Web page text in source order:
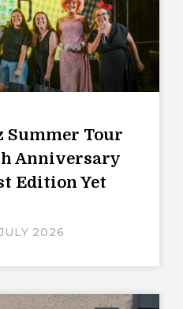
Summer Tour
Anniversary
Edition Yet
2026